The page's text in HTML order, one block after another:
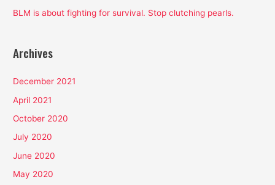
BLM is about fighting for survival. Stop clutching pearls.
Archives
December 2021
April 2021
October 2020
July 2020
June 2020
May 2020